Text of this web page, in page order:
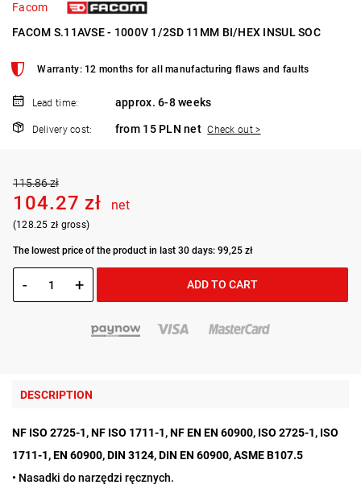
Facom
FACOM S.11AVSE - 1000V 1/2SD 11MM BI/HEX INSUL SOC
Warranty: 12 months for all manufacturing flaws and faults
Lead time: approx. 6-8 weeks
Delivery cost: from 15 PLN net Check out >
115.86 zł
104.27 zł net
(128.25 zł gross)
The lowest price of the product in last 30 days: 99,25 zł
- + ADD TO CART
DESCRIPTION
NF ISO 2725-1, NF ISO 1711-1, NF EN EN 60900, ISO 2725-1, ISO
1711-1, EN 60900, DIN 3124, DIN EN 60900, ASME B107.5
• Nasadki do narzędzi ręcznych.